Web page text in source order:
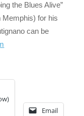
the Blues Alive”
Memphis) for his
can be
Email